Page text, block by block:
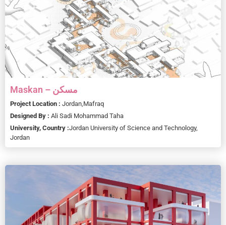
Maskan – مسكن
Project Location : Jordan, Mafraq
Designed By : Ali Sadi Mohammad Taha
University, Country :Jordan University of Science and Technology,
Jordan